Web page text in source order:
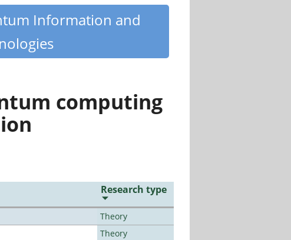
Information and
computing
Research type
Theory
Theory